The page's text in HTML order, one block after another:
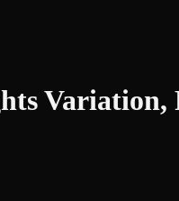
Variation,